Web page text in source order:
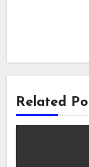
Related